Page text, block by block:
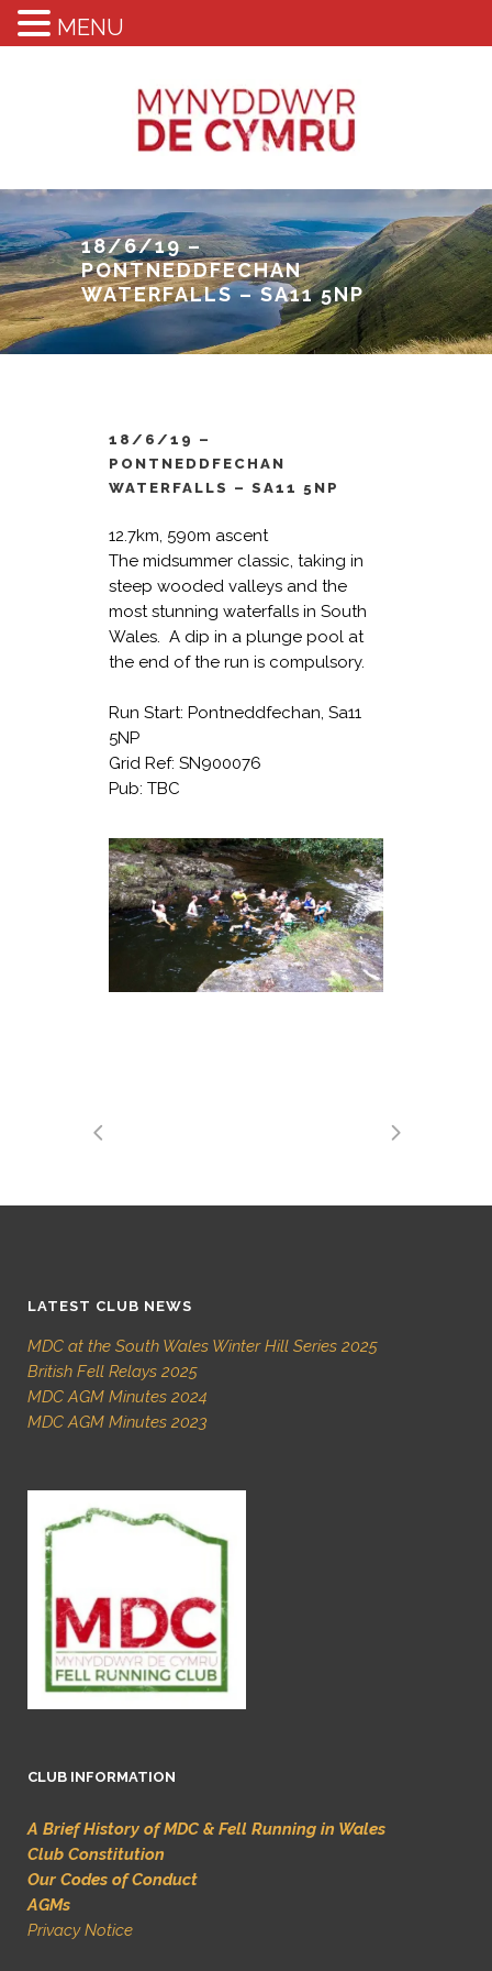
18/6/19 –
PONTNEDDFECHAN
WATERFALLS – SA11 5NP
18/6/19 –
PONTNEDDFECHAN
WATERFALLS – SA11 5NP
12.7km, 590m ascent
The midsummer classic, taking in
steep wooded valleys and the
most stunning waterfalls in South
Wales. A dip in a plunge pool at
the end of the run is compulsory.
Run Start: Pontneddfechan, Sa11
5NP
Grid Ref: SN900076
Pub: TBC
LATEST CLUB NEWS
MDC at the South Wales Winter Hill Series 2025
British Fell Relays 2025
MDC AGM Minutes 2024
MDC AGM Minutes 2023
CLUB INFORMATION
A Brief History of MDC & Fell Running in Wales
Club Constitution
Our Codes of Conduct
AGMs
Privacy Notice
MENU